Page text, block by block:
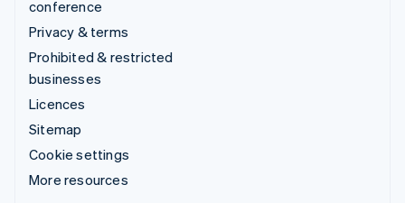
conference
Privacy & terms
Prohibited & restricted
businesses
Licences
Sitemap
Cookie settings
More resources